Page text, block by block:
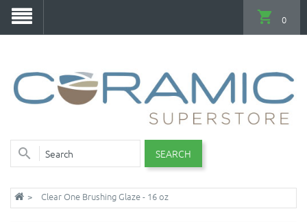
SEARCH
0
Clear One Brushing Glaze - 16 oz